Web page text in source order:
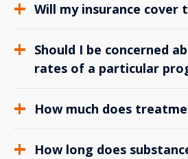
Will my insurance cover
Should I be concerned
rates of a particular
How much does
How long does